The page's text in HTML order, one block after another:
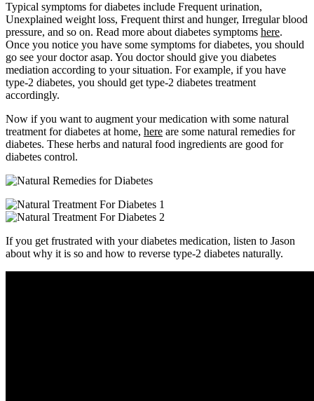
Typical symptoms for diabetes include Frequent urination,
Unexplained weight loss, Frequent thirst and hunger, Irregular blood
pressure, and so on. Read more about diabetes symptoms here.
Once you notice you have some symptoms for diabetes, you should
go see your doctor asap. You doctor should give you diabetes
mediation according to your situation. For example, if you have
type-2 diabetes, you should get type-2 diabetes treatment
accordingly.
Now if you want to augment your medication with some natural
treatment for diabetes at home, here are some natural remedies for
diabetes. These herbs and natural food ingredients are good for
diabetes control.
If you get frustrated with your diabetes medication, listen to Jason
about why it is so and how to reverse type-2 diabetes naturally.